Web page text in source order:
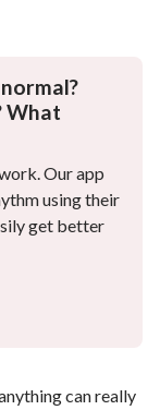
What
Our app
using their
get better
can really